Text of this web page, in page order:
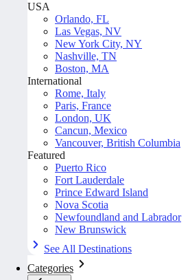
USA
Orlando, FL
Las Vegas, NV
New York City, NY
Nashville, TN
Boston, MA
International
Rome, Italy
Paris, France
London, UK
Cancun, Mexico
Vancouver, British Columbia
Featured
Puerto Rico
Fort Lauderdale
Prince Edward Island
Nova Scotia
Newfoundland and Labrador
New Brunswick
See All Destinations
Categories